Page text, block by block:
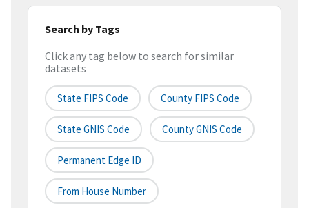
Search by Tags
Click any tag below to search for similar
datasets
State FIPS Code County FIPS Code
State GNIS Code County GNIS Code
Permanent Edge ID
From House Number